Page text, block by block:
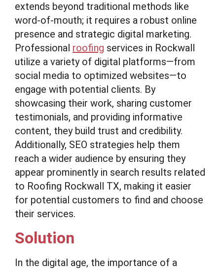
extends beyond traditional methods like
word-of-mouth; it requires a robust online
presence and strategic digital marketing.
Professional roofing services in Rockwall
utilize a variety of digital platforms—from
social media to optimized websites—to
engage with potential clients. By
showcasing their work, sharing customer
testimonials, and providing informative
content, they build trust and credibility.
Additionally, SEO strategies help them
reach a wider audience by ensuring they
appear prominently in search results related
to Roofing Rockwall TX, making it easier
for potential customers to find and choose
their services.
Solution
In the digital age, the importance of a